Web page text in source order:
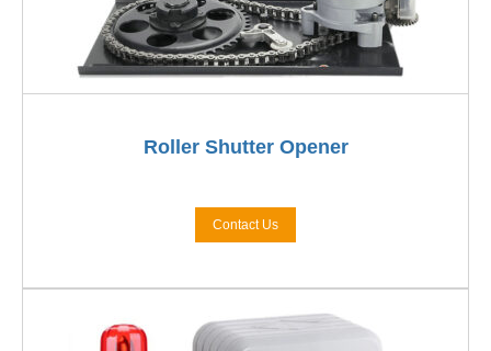
Roller Shutter Opener
Contact Us